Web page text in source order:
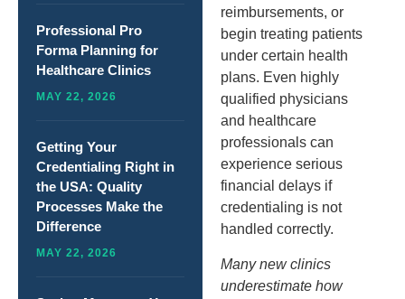
Professional Pro
Forma Planning for
Healthcare Clinics
MAY 22, 2026
Getting Your
Credentialing Right in
the USA: Quality
Processes Make the
Difference
MAY 22, 2026
reimbursements, or
begin treating patients
under certain health
plans. Even highly
qualified physicians
and healthcare
professionals can
experience serious
financial delays if
credentialing is not
handled correctly.
Many new clinics
underestimate how